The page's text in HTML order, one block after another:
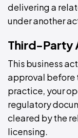
delivering a
under another
Third-Party
This business
approval before
practice, your
regulatory
cleared by the
licensing.